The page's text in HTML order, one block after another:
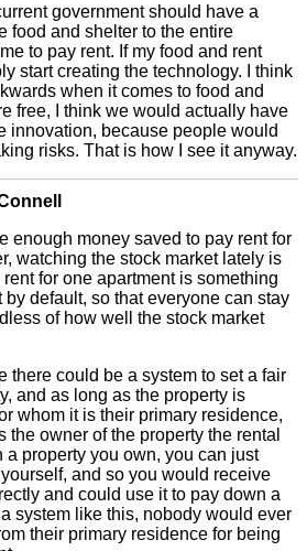
government should have a
food and shelter to the entire
to pay rent. If my food and rent
start creating the technology. I think
when it comes to food and
free, I think we would actually have
innovation, because people would
risks. That is how I see it anyway.
enough money saved to pay rent for
watching the stock market lately is
for one apartment is something
default, so that everyone can stay
of how well the stock market
there could be a system to set a fair
and as long as the property is
whom it is their primary residence,
the owner of the property the rental
a property you own, you can just
and so you would receive
and could use it to pay down a
system like this, nobody would ever
their primary residence for being